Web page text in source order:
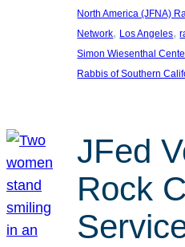
North America (JFNA)
Network, Los Angeles,
Simon Wiesenthal
Rabbis of Southern
JFed
Rock